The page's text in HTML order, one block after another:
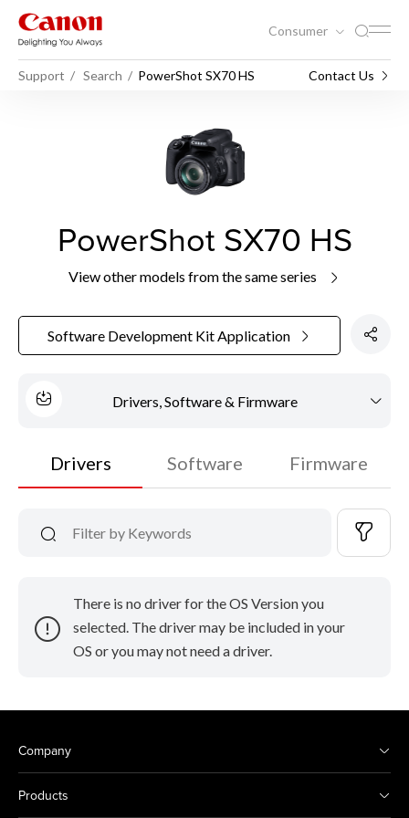
Consumer
Support Search PowerShot SX70 HS Contact Us
PowerShot SX70 HS
View other models from the same series
Software Development Kit Application
Drivers, Software & Firmware
Drivers Software Firmware
There is no driver for the OS Version you
selected. The driver may be included in your
OS or you may not need a driver.
Company
Products